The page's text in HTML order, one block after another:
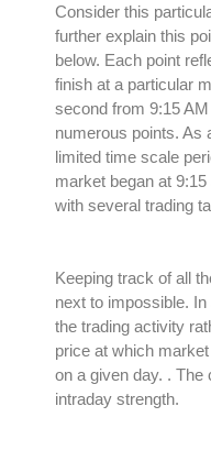
Consider this
further explain this
below. Each point
finish at a particular
second from 9:15
numerous points. As
limited time scale
market began at
with several trading
Keeping track of all
next to impossible.
the trading activity
price at which
on a given day. . The
intraday strength.